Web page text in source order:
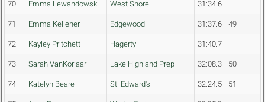
70 Emma Lewandowski West Shore 31:34.6
71 Emma Kelleher Edgewood 31:37.6 49
72 Kayley Pritchett Hagerty 31:40.7
73 Sarah VanKorlaar Lake Highland Prep 32:08.3 50
74 Katelyn Beare St. Edward's 32:24.5 51